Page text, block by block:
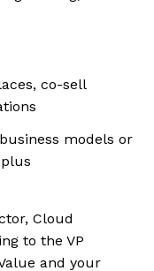
co-sell
models or
Cloud
to the VP
and your